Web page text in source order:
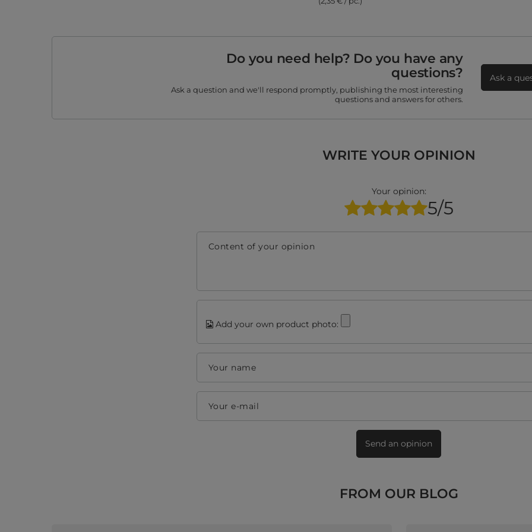
Do you need help? Do you have any
questions?
Ask a question and we'll respond promptly, publishing the most interesting
questions and answers for others.
Ask a
WRITE YOUR OPINION
Your opinion:
5/5
Content of your opinion
Add your own product photo:
Your name
Your e-mail
Send an opinion
FROM OUR BLOG